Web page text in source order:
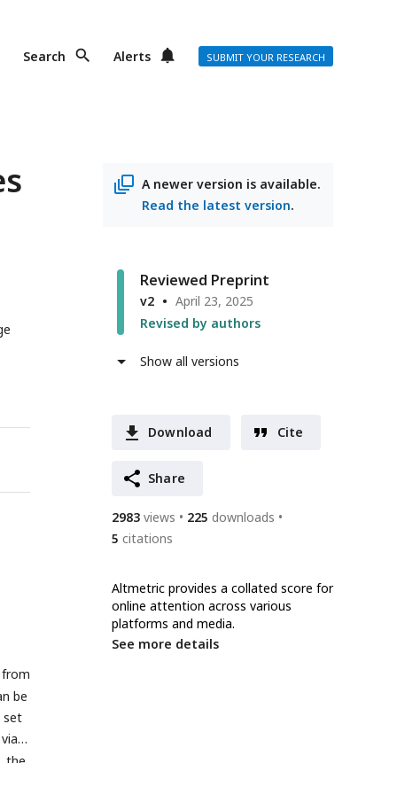
Search Alerts SUBMIT YOUR RESEARCH
A newer version is available.
Read the latest version.
Reviewed Preprint
v2
April 23, 2025
Revised by authors
Show all versions
Download Cite
Share
2983 views 225 downloads
5 citations
Altmetric provides a collated score for
online attention across various
platforms and media.
See more details
be
set
a
the